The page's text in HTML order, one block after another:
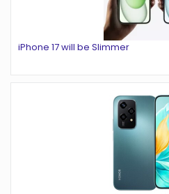
iPhone 17 will be Slimmer